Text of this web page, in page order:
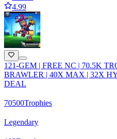
4.99
121-GEM | FREE NC | 70.5K
BRAWLER | 40X MAX | 32X
DEAL
70500Trophies
Legendary